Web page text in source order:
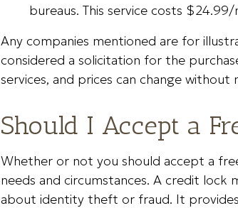
bureaus. This service costs
Any companies mentioned are for
considered a solicitation for the
services, and prices can change without
Should I Accept a
Whether or not you should accept a
needs and circumstances. A credit lock
about identity theft or fraud. It